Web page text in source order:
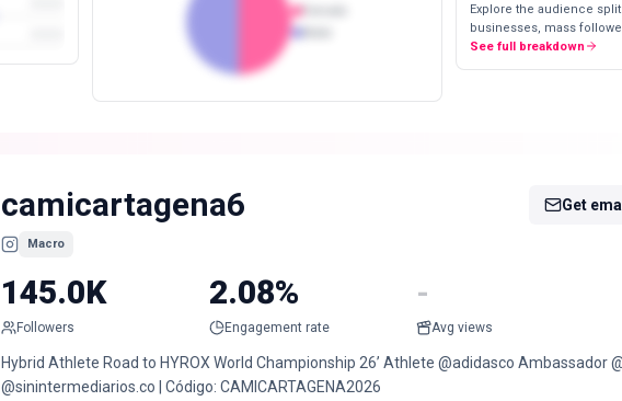
Explore the audience
businesses, mass
See full breakdown
camicartagena6
Macro
Get
145.0K
Followers
2.08%
Engagement rate
-
Avg views
Hybrid Athlete Road to HYROX World Championship 26’ Athlete @adidasco Ambassador
@sinintermediarios.co | Código: CAMICARTAGENA2026